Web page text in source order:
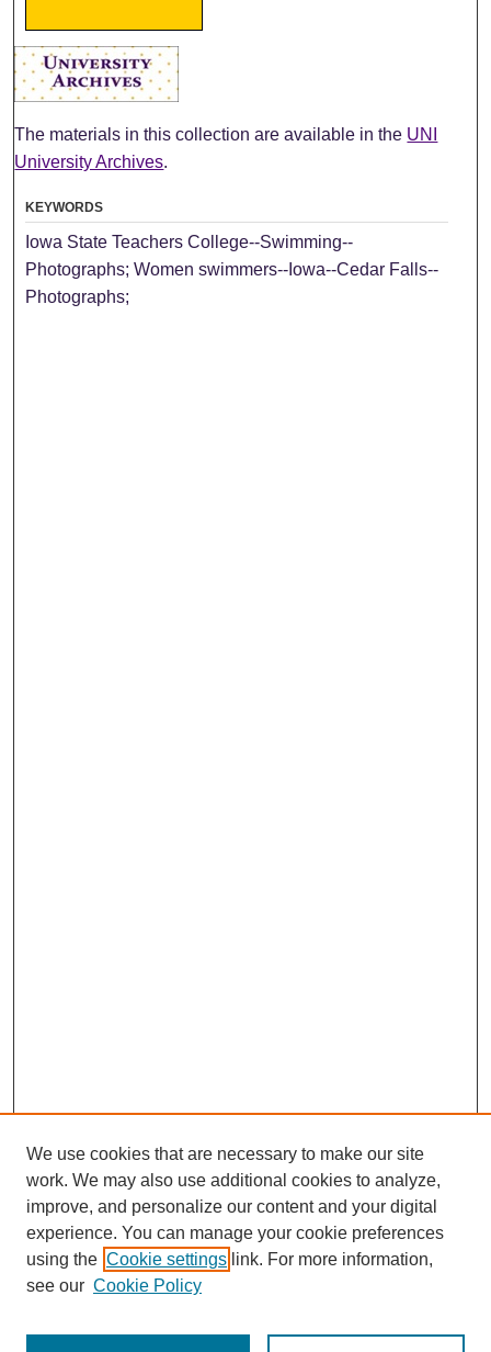
The materials in this collection are available in the UNI
University Archives.
KEYWORDS
Iowa State Teachers College--Swimming--
Photographs; Women swimmers--Iowa--Cedar Falls--
Photographs;
We use cookies that are necessary to make our site
work. We may also use additional cookies to analyze,
improve, and personalize our content and your digital
experience. You can manage your cookie preferences
using the Cookie settings link. For more information,
see our Cookie Policy